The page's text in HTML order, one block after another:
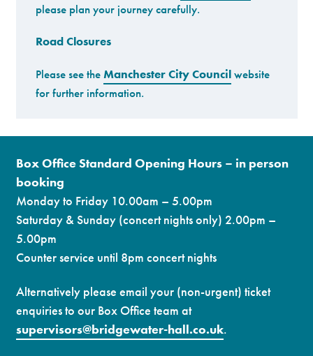
Memberships
Premium
please plan your journey carefully.
Road Closures
Please see theManchester City Councilwebsite
for further information.
Box Office Standard Opening Hours – in person
booking
Monday to Friday 10.00am – 5.00pm
Saturday & Sunday (concert nights only) 2.00pm –
5.00pm
Counter service until 8pm concert nights
Alternatively please email your (non-urgent) ticket
enquiries to our Box Office team at
supervisors@bridgewater-hall.co.uk.